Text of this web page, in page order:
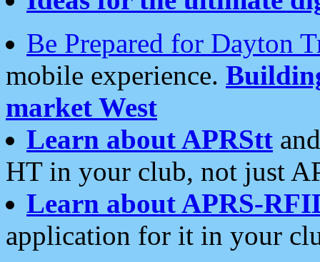
Be Prepared for Dayton
mobile experience.
market West
Learn about APRStt
HT in your club, not just
Learn about APRS-
application for it in your